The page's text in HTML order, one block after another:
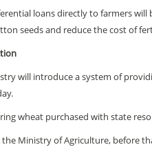
loans directly to farmers
seeds and reduce the cost of
will introduce a system of
wheat purchased with state
Ministry of Agriculture, before